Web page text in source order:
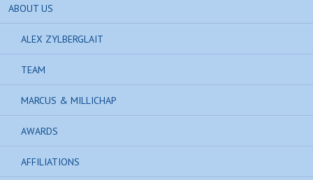
ABOUT US
ALEX ZYLBERGLAIT
TEAM
MARCUS & MILLICHAP
AWARDS
AFFILIATIONS